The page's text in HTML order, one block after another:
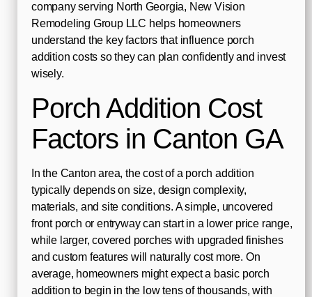
company serving North Georgia, New Vision
Remodeling Group LLC helps homeowners
understand the key factors that influence porch
addition costs so they can plan confidently and invest
wisely.
Porch Addition Cost
Factors in Canton GA
In the Canton area, the cost of a porch addition
typically depends on size, design complexity,
materials, and site conditions. A simple, uncovered
front porch or entryway can start in a lower price range,
while larger, covered porches with upgraded finishes
and custom features will naturally cost more. On
average, homeowners might expect a basic porch
addition to begin in the low tens of thousands, with